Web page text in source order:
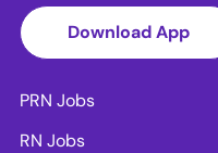
Download App
PRN Jobs
RN Jobs